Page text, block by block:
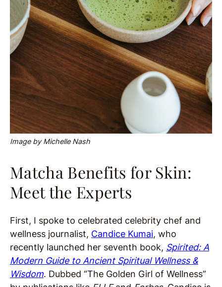
Image by Michelle Nash
Matcha Benefits for Skin:
Meet the Experts
First, I spoke to celebrated celebrity chef and
wellness journalist, Candice Kumai, who
recently launched her seventh book, Spirited: A
Modern Guide to Ancient Spiritual Wellness &
Wisdom. Dubbed “The Golden Girl of Wellness”